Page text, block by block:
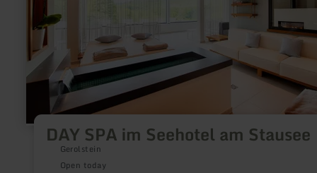
DAY SPA im Seehotel am Stausee
Gerolstein
Open today